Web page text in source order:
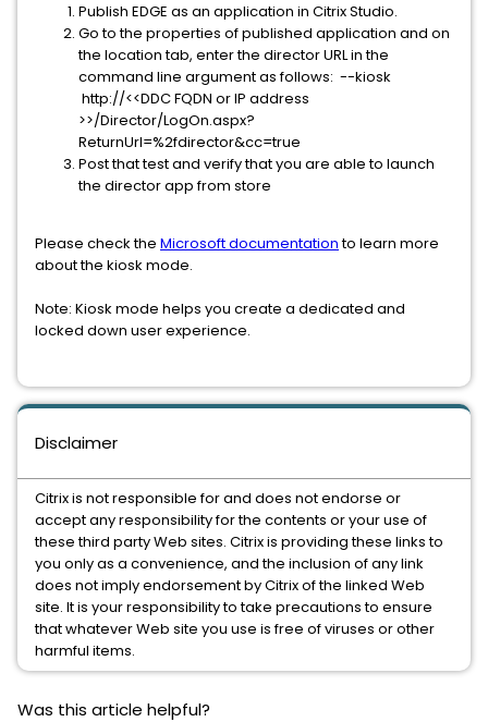
Publish EDGE as an application in Citrix Studio.
Go to the properties of published application and on
the location tab, enter the director URL in the
command line argument as follows: --kiosk
http://<<DDC FQDN or IP address
>>/Director/LogOn.aspx?
ReturnUrl=%2fdirector&cc=true
Post that test and verify that you are able to launch
the director app from store
Please check the Microsoft documentationto learn more
about the kiosk mode.
Note: Kiosk mode helps you create a dedicated and
locked down user experience.
Disclaimer
Citrix is not responsible for and does not endorse or
accept any responsibility for the contents or your use of
these third party Web sites. Citrix is providing these links to
you only as a convenience, and the inclusion of any link
does not imply endorsement by Citrix of the linked Web
site. It is your responsibility to take precautions to ensure
that whatever Web site you use is free of viruses or other
harmful items.
Was this article helpful?